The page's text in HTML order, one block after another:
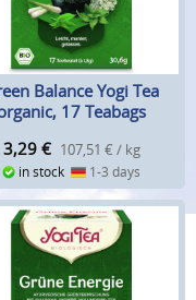
Balance Yogi Tea
17 Teabags
3,29 € 107,51 € / kg
in stock 1-3 days